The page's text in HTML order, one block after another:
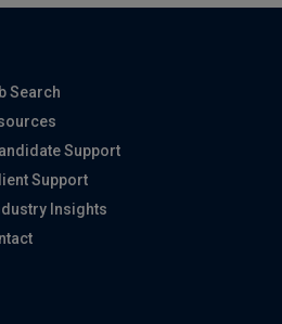
Search
Support
Support
Insights